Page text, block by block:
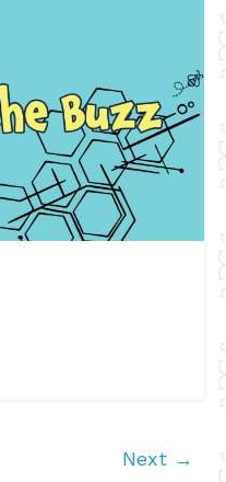
Next →